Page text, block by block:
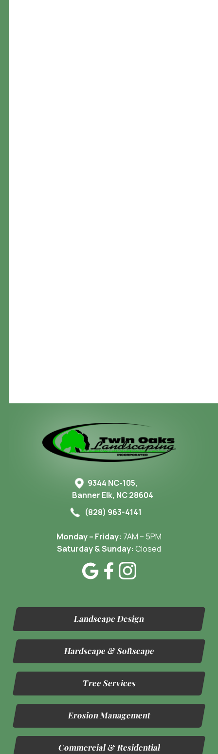
9344 NC-105,
Banner Elk, NC 28604
(828) 963-4141
Monday – Friday: 7AM – 5PM
Saturday & Sunday: Closed
Landscape Design
Hardscape & Softscape
Tree Services
Erosion Management
Commercial & Residential